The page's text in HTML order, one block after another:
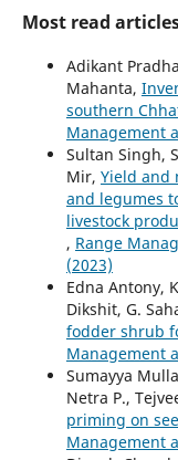
Most read
Adikant
Mahanta,
southern
Management
Sultan Singh,
Mir, Yield and
and legumes
livestock
, Range
(2023)
Edna Antony,
Dikshit, G.
fodder shrub
Management
Sumayya
Netra P.,
priming on
Management